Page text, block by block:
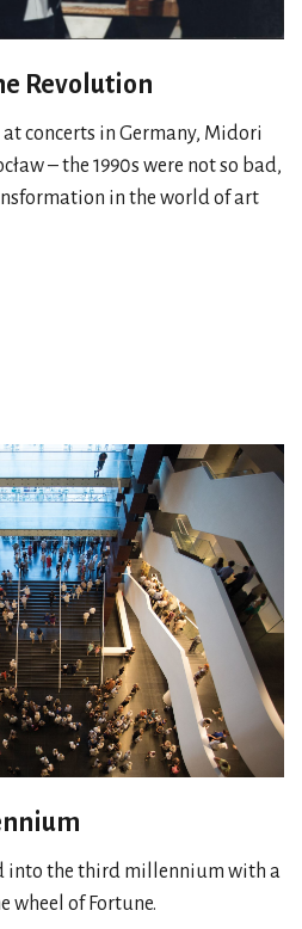
Revolution
concerts in Germany, Midori
– the 1990s were not so bad,
in the world of art
into the third millennium with a
wheel of Fortune.